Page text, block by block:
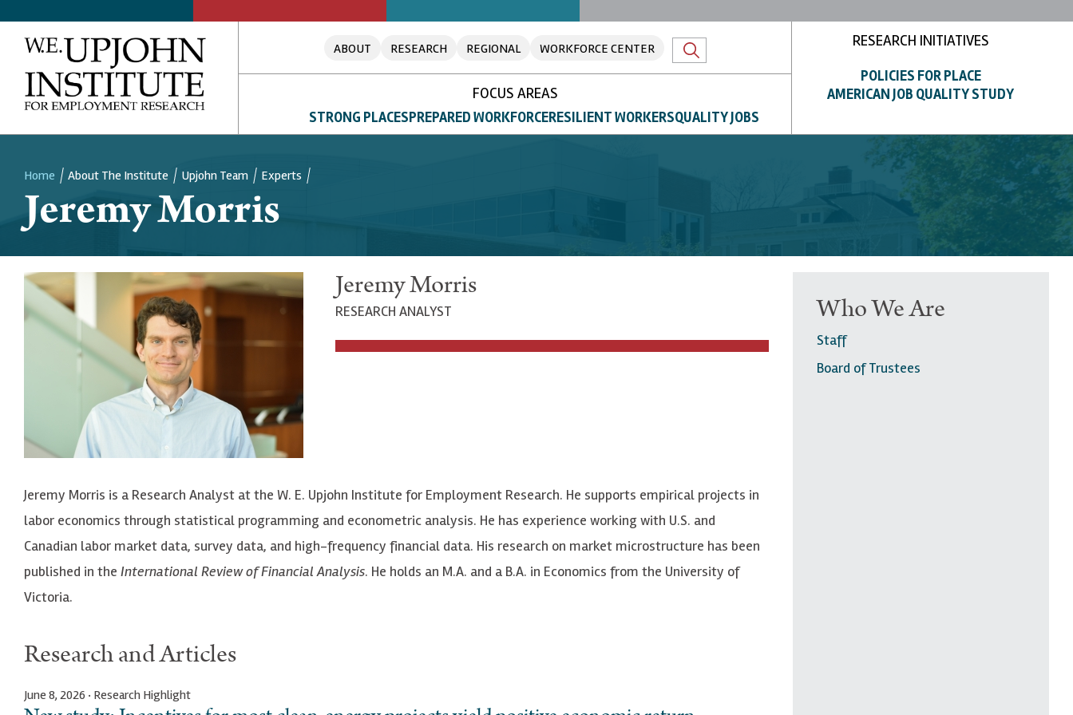
ABOUT RESEARCH REGIONAL WORKFORCE CENTER
FOCUS AREAS
STRONG PLACESPREPARED WORKFORCERESILIENT WORKERSQUALITY JOBS
RESEARCH INITIATIVES
POLICIES FOR PLACE
AMERICAN JOB QUALITY STUDY
Breadcrumb
Home About The Institute Upjohn Team Experts
Jeremy Morris
Jeremy Morris
RESEARCH ANALYST
Jeremy Morris is a Research Analyst at the W. E. Upjohn Institute for Employment Research. He supports empirical projects in
labor economics through statistical programming and econometric analysis. He has experience working with U.S. and
Canadian labor market data, survey data, and high-frequency financial data. His research on market microstructure has been
published in the International Review of Financial Analysis. He holds an M.A. and a B.A. in Economics from the University of
Victoria.
Research and Articles
June 8, 2026 · Research Highlight
Who We Are
Staff
Board of Trustees